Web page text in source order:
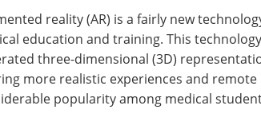
reality (AR) is a fairly new
education and training. This
three-dimensional (3D)
more realistic experiences and
popularity among medical